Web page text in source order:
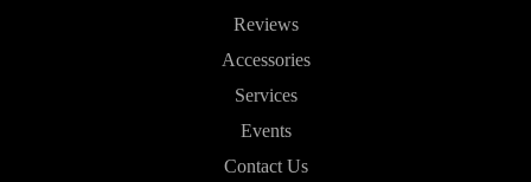
Reviews
Accessories
Services
Events
Contact Us